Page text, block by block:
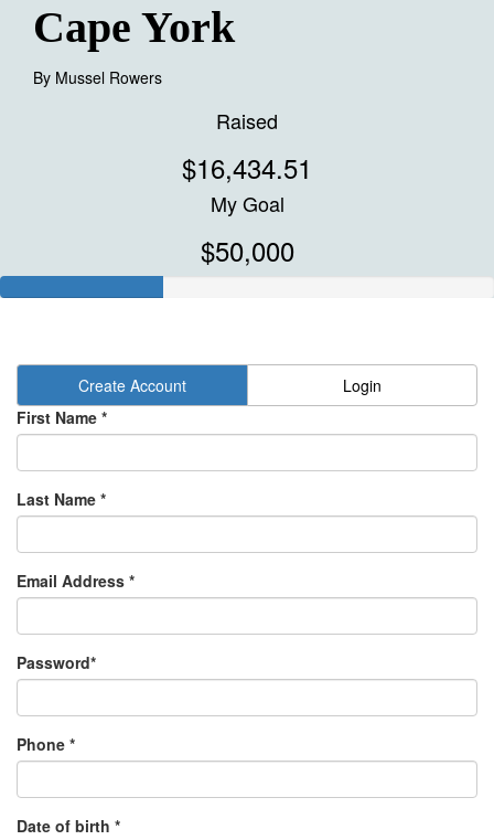
Cape York
By Mussel Rowers
Raised
$16,434.51
My Goal
$50,000
Create Account
Login
First Name *
Last Name *
Email Address *
Password*
Phone *
Date of birth *